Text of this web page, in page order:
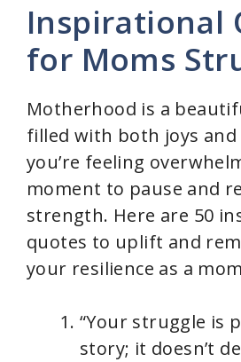
Inspirational
for Moms
Motherhood is a
filled with both joys and
you’re feeling
moment to pause and
strength. Here are 50
quotes to uplift and
your resilience as a
“Your struggle is
story; it doesn’t